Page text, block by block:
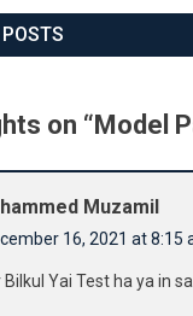
on “Model
Muzamil
16, 2021 at 8:15
Bilkul Yai Test ha ya in